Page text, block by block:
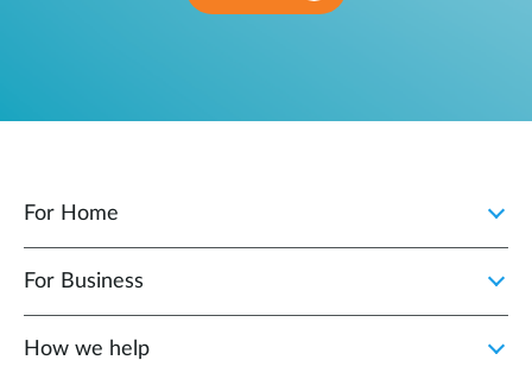
For Home
For Business
How we help